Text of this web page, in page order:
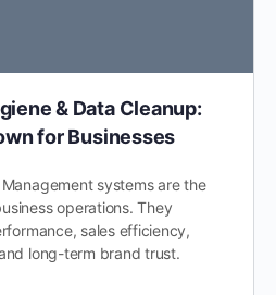
& Data Cleanup:
for Businesses
systems are the
operations. They
sales efficiency,
long-term brand trust.